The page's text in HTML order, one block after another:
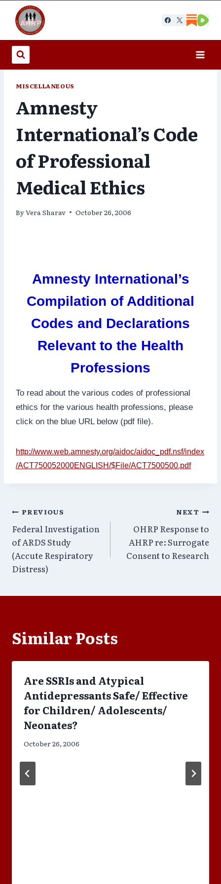
content
MISCELLANEOUS
Amnesty
International’s Code
of Professional
Medical Ethics
ByVera Sharav October 26, 2006
Amnesty International’s
Compilation of Additional
Codes and Declarations
Relevant to the Health
Professions
To read about the various codes of professional
ethics for the various health professions, please
click on the blue URL below (pdf file).
http://www.web.amnesty.org/aidoc/aidoc_pdf.nsf/index
/ACT750052000ENGLISH/$File/ACT7500500.pdf
Post
navigation
PREVIOUS
Federal Investigation
of ARDS Study
(Accute Respiratory
Distress)
NEXT
OHRP Response to
AHRP re: Surrogate
Consent to Research
Similar Posts
Are SSRIs and Atypical
Antidepressants Safe/ Effective
for Children/ Adolescents/
Neonates?
October 26, 2006